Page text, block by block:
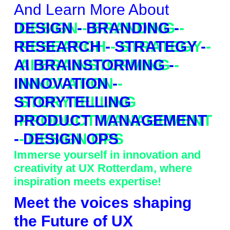
And Learn More About
DESIGN - BRANDING -
RESEARCH - STRATEGY -
AI BRAINSTORMING -
INNOVATION -
STORYTELLING
PRODUCT MANAGEMENT
- DESIGN OPS
Immerse yourself in innovation and
creativity at UX Rotterdam, where
inspiration meets expertise!
Meet the voices shaping
the Future of UX